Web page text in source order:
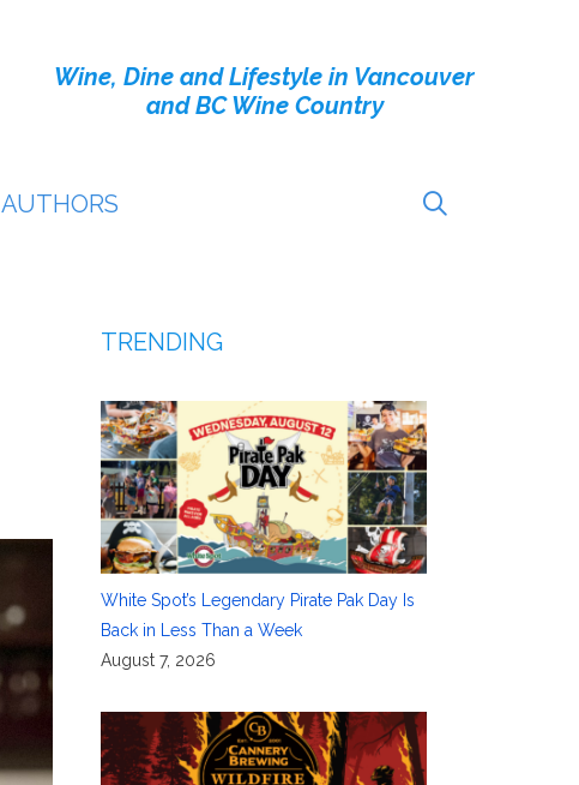
Wine, Dine and Lifestyle in Vancouver
and BC Wine Country
AUTHORS
TRENDING
White Spot’s Legendary Pirate Pak Day Is
Back in Less Than a Week
August 7, 2026